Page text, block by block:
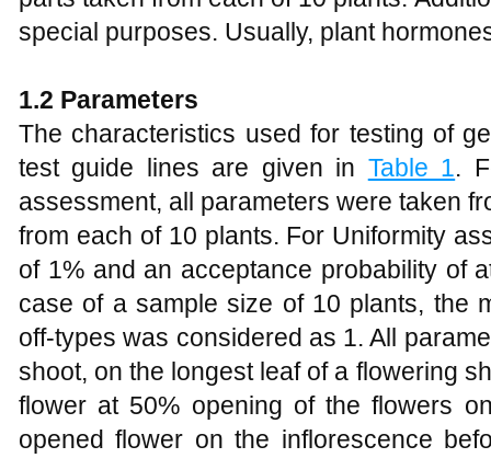
special purposes. Usually, plant
1.2 Parameters
The characteristics used for testing of
test guide lines are given in Table 1.
assessment, all parameters were taken
from each of 10 plants. For Uniformity
of 1% and an acceptance probability of
case of a sample size of 10 plants, the
off-types was considered as 1. All
shoot, on the longest leaf of a flowering
flower at 50% opening of the flowers
opened flower on the inflorescence